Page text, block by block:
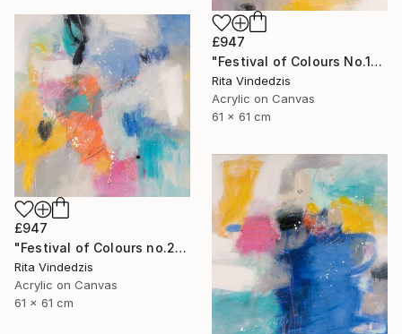
£947
"Festival of Colours No.1" Painting
Rita Vindedzis
Acrylic on Canvas
61 x 61 cm
£947
"Festival of Colours no.2" Painting
Rita Vindedzis
Acrylic on Canvas
61 x 61 cm